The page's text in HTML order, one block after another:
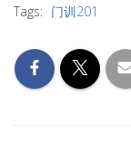
Tags: 门训201